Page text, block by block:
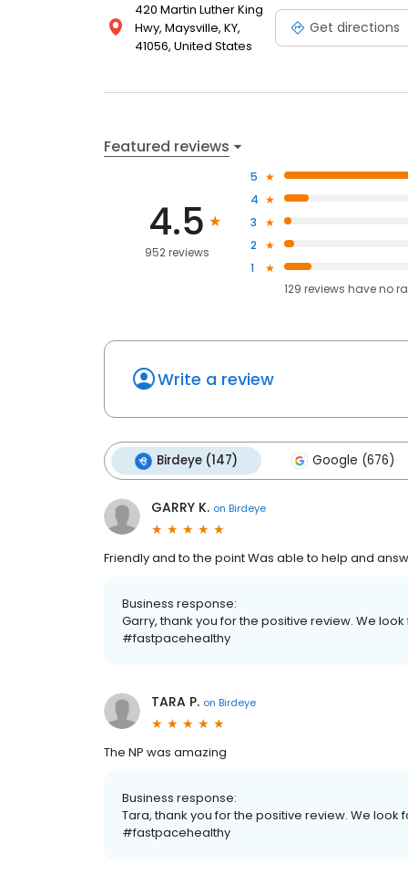
420 Martin Luther King
Hwy, Maysville, KY,
41056, United States
Get directions
Featured reviews
4.5
952 reviews
5
4
3
2
1
129 reviews haveno
Write a review
Birdeye (147) Google (676)
GARRY K. on Birdeye
Friendly and to the point Was able to help and
Business response:
Garry, thank you for the positive review. We
#fastpacehealthy
TARA P. on Birdeye
The NP was amazing
Business response:
Tara, thank you for the positive review. We
#fastpacehealthy